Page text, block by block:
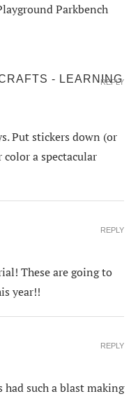
Parkbench
- LEARNING
Put stickers down (or
a spectacular
REPLY
These are going to
year!!
REPLY
had such a blast making
REPLY